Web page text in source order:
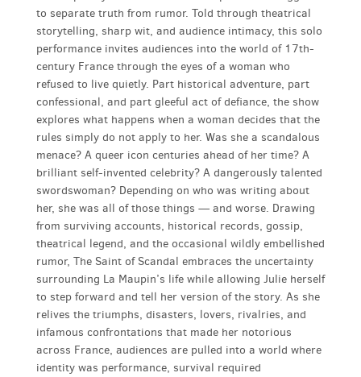
to separate truth from rumor. Told through theatrical
storytelling, sharp wit, and audience intimacy, this solo
performance invites audiences into the world of 17th-
century France through the eyes of a woman who
refused to live quietly. Part historical adventure, part
confessional, and part gleeful act of defiance, the show
explores what happens when a woman decides that the
rules simply do not apply to her. Was she a scandalous
menace? A queer icon centuries ahead of her time? A
brilliant self-invented celebrity? A dangerously talented
swordswoman? Depending on who was writing about
her, she was all of those things — and worse. Drawing
from surviving accounts, historical records, gossip,
theatrical legend, and the occasional wildly embellished
rumor, The Saint of Scandal embraces the uncertainty
surrounding La Maupin’s life while allowing Julie herself
to step forward and tell her version of the story. As she
relives the triumphs, disasters, lovers, rivalries, and
infamous confrontations that made her notorious
across France, audiences are pulled into a world where
identity was performance, survival required